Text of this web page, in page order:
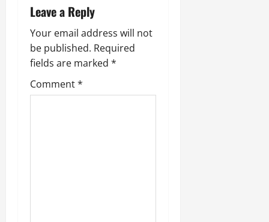
Leave a Reply
Your email address will not
be published. Required
fields are marked *
Comment*